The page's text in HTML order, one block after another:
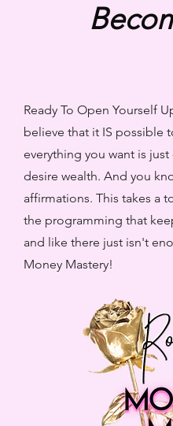
Ready To Open Yourself
believe that it IS possible
everything you want is
desire wealth. And you
affirmations. This takes a
the programming that
and like there just isn't
Money Mastery!